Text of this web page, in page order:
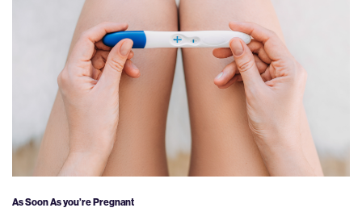
As Soon As you’re Pregnant